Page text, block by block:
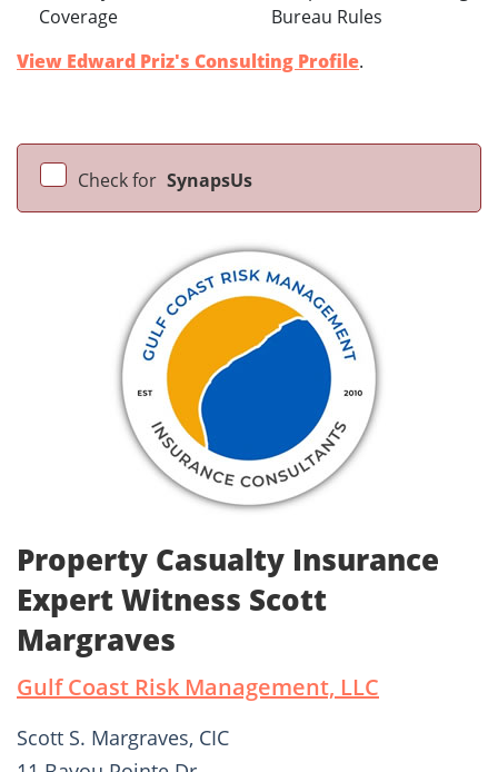
Coverage
Bureau Rules
View Edward Priz's Consulting Profile.
Check for SynapsUs
Property Casualty Insurance
Expert Witness Scott
Margraves
Gulf Coast Risk Management, LLC
Scott S. Margraves, CIC